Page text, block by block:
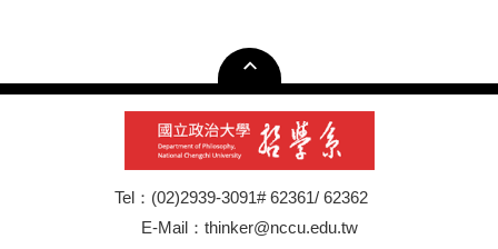
Tel：(02)2939-3091# 62361/ 62362
E-Mail：thinker@nccu.edu.tw